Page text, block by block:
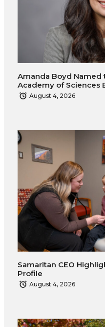
Amanda Boyd Named
Academy of Sciences
August 4, 2026
Samaritan CEO
Profile
August 4, 2026